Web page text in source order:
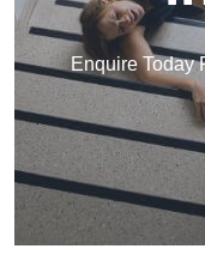
Enquire Today